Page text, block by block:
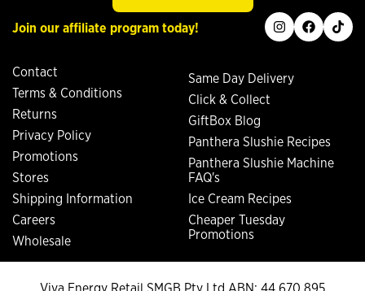
Contact
Terms & Conditions
Returns
Privacy Policy
Promotions
Stores
Shipping Information
Careers
Wholesale
Same Day Delivery
Click & Collect
GiftBox Blog
Panthera Slushie Recipes
Panthera Slushie Machine
FAQ's
Ice Cream Recipes
Cheaper Tuesday
Promotions
Join our affiliate program today! instagram
facebook
tiktok
Viva Energy Retail SMGB Pty Ltd ABN: 44 670 895